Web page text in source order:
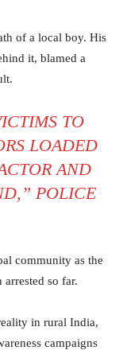
of a local boy. His
it, blamed a
TO
LOADED
AND
POLICE
community as the
so far.
in rural India,
campaigns